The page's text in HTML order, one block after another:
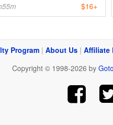
$16+
Program | About Us | Affiliate
Copyright © 1998-2026 by